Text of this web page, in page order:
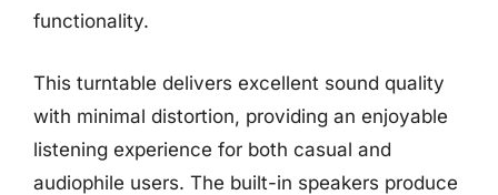
functionality.
This turntable delivers excellent sound quality
with minimal distortion, providing an enjoyable
listening experience for both casual and
audiophile users. The built-in speakers produce